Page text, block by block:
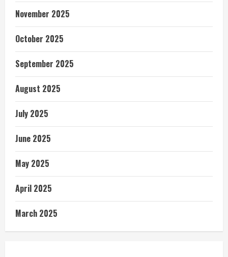
November 2025
October 2025
September 2025
August 2025
July 2025
June 2025
May 2025
April 2025
March 2025